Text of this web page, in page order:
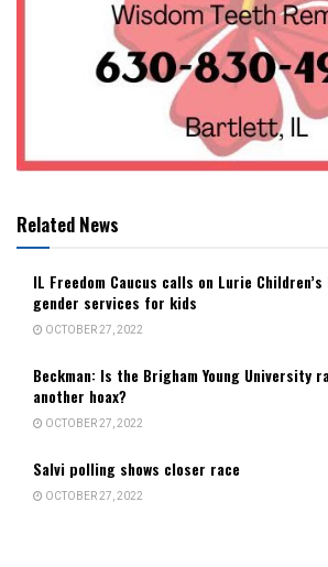
Related News
IL Freedom Caucus calls on Lurie
gender services for kids
OCTOBER 27, 2022
Beckman: Is the Brigham Young University
another hoax?
OCTOBER 27, 2022
Salvi polling shows closer race
OCTOBER 27, 2022